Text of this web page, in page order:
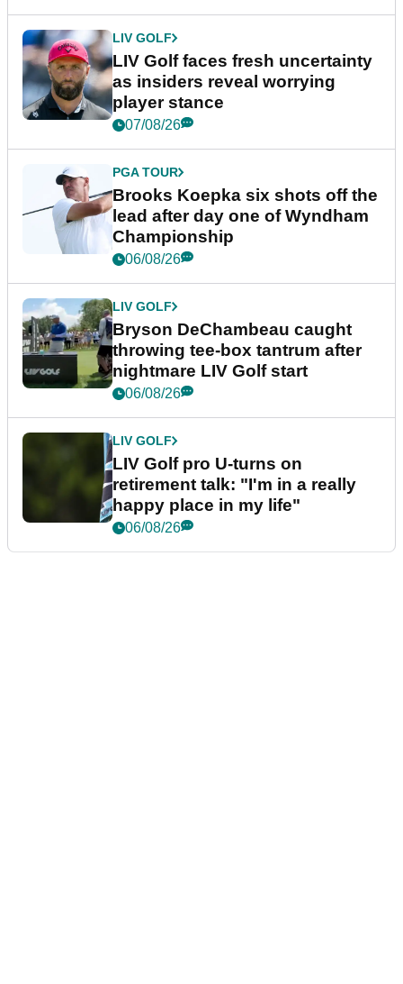
LIV GOLF
LIV Golf faces fresh uncertainty
as insiders reveal worrying
player stance
07/08/26
PGA TOUR
Brooks Koepka six shots off the
lead after day one of Wyndham
Championship
06/08/26
LIV GOLF
Bryson DeChambeau caught
throwing tee-box tantrum after
nightmare LIV Golf start
06/08/26
LIV GOLF
LIV Golf pro U-turns on
retirement talk: "I'm in a really
happy place in my life"
06/08/26